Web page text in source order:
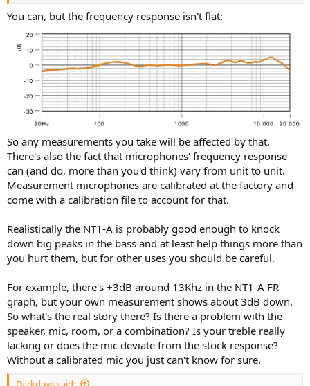
You can, but the frequency response isn't flat:
So any measurements you take will be affected by that.
There's also the fact that microphones' frequency response
can (and do, more than you'd think) vary from unit to unit.
Measurement microphones are calibrated at the factory and
come with a calibration file to account for that.
Realistically the NT1-A is probably good enough to knock
down big peaks in the bass and at least help things more than
you hurt them, but for other uses you should be careful.
For example, there's +3dB around 13Khz in the NT1-A FR
graph, but your own measurement shows about 3dB down.
So what's the real story there? Is there a problem with the
speaker, mic, room, or a combination? Is your treble really
lacking or does the mic deviate from the stock response?
Without a calibrated mic you just can't know for sure.